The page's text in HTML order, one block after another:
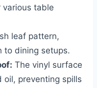
various table
leaf pattern,
to dining setups.
The vinyl surface
preventing spills